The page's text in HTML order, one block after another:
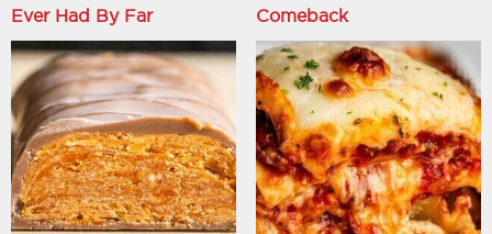
Ever Had By Far
Comeback